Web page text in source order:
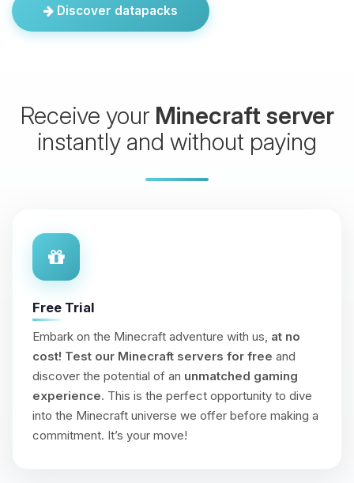
Discover datapacks
Receive your Minecraft server
instantly and without paying
Free Trial
Embark on the Minecraft adventure with us, at no
cost! Test our Minecraft servers for free and
discover the potential of an unmatched gaming
experience. This is the perfect opportunity to dive
into the Minecraft universe we offer before making a
commitment. It’s your move!